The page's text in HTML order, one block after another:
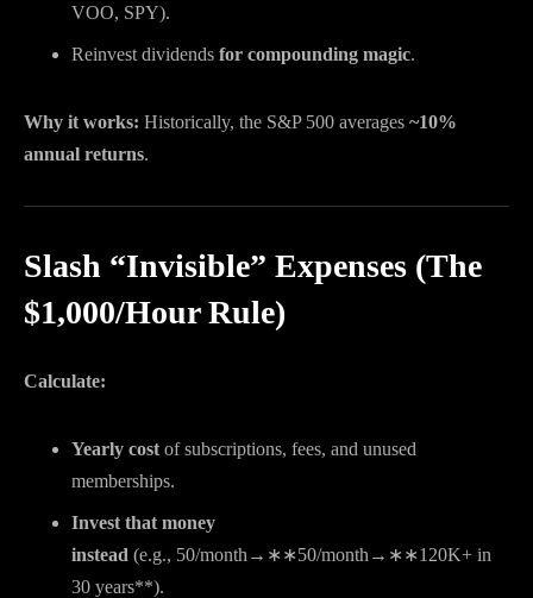
VOO, SPY).
Reinvest dividends for compounding magic.
Why it works: Historically, the S&P 500 averages ~10%
annual returns.
Slash “Invisible” Expenses (The
$1,000/Hour Rule)
Calculate:
Yearly cost of subscriptions, fees, and unused
memberships.
Invest that money
instead (e.g., 50/month→∗∗50/month → ∗ ∗120K+ in
30 years**).